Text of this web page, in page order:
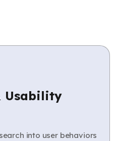
Usability
into user behaviors